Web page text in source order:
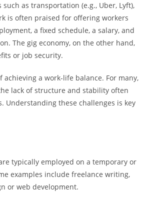
as transportation (e.g., Uber, Lyft),
is often praised for offering workers
a fixed schedule, a salary, and
The gig economy, on the other hand,
or job security.
a work-life balance. For many,
lack of structure and stability often
Understanding these challenges is key
typically employed on a temporary or
examples include freelance writing,
or web development.